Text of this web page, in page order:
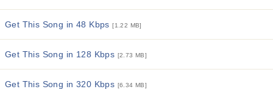
Get This Song in 48 Kbps[1.22 MB]
Get This Song in 128 Kbps [2.73 MB]
Get This Song in 320 Kbps [6.34 MB]